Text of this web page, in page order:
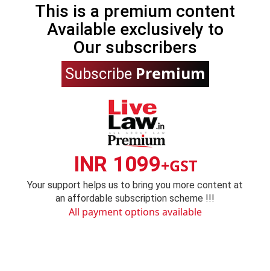
This is a premium content
Available exclusively to
Our subscribers
Subscribe Premium
INR 1099+GST
Your support helps us to bring you more content at
an affordable subscription scheme !!!
All payment options available